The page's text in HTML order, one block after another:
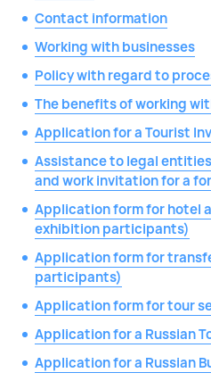
Contact information
Working with businesses
Policy with regard to
The benefits of working
Application for a Tourist
Assistance to legal
and work invitation for a
Application form for hotel
exhibition participants)
Application form for
participants)
Application form for tour
Application for a Russian
Application for a Russian